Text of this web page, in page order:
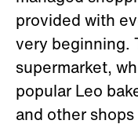
provided with
very beginning.
supermarket,
popular Leo
and other